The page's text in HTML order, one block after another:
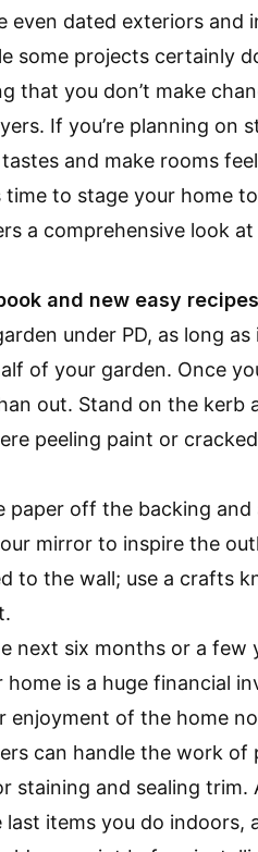
even dated exteriors
some projects certainly
that you don’t make
If you’re planning on
and make rooms
to stage your home
a comprehensive look
and new easy
under PD, as long
of your garden. Once
out. Stand on the kerb
peeling paint or
paper off the backing
mirror to inspire the
to the wall; use a crafts
next six months or a
is a huge financial
of the home
can handle the work
staining and sealing
items you do indoors,